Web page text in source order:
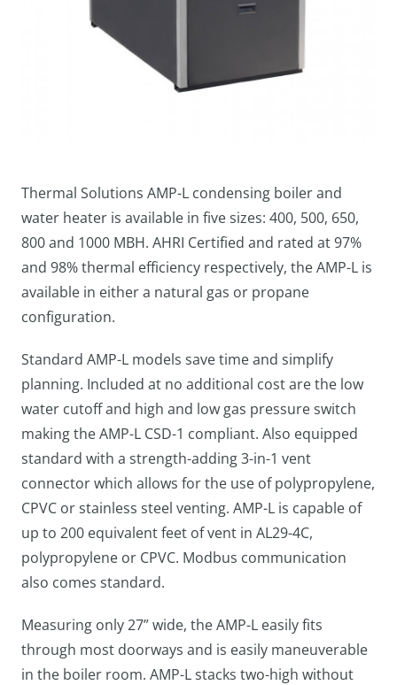
Thermal Solutions AMP-L condensing boiler and
water heater is available in five sizes: 400, 500, 650,
800 and 1000 MBH. AHRI Certified and rated at 97%
and 98% thermal efficiency respectively, the AMP-L is
available in either a natural gas or propane
configuration.
Standard AMP-L models save time and simplify
planning. Included at no additional cost are the low
water cutoff and high and low gas pressure switch
making the AMP-L CSD-1 compliant. Also equipped
standard with a strength-adding 3-in-1 vent
connector which allows for the use of polypropylene,
CPVC or stainless steel venting. AMP-L is capable of
up to 200 equivalent feet of vent in AL29-4C,
polypropylene or CPVC. Modbus communication
also comes standard.
Measuring only 27” wide, the AMP-L easily fits
through most doorways and is easily maneuverable
in the boiler room. AMP-L stacks two-high without